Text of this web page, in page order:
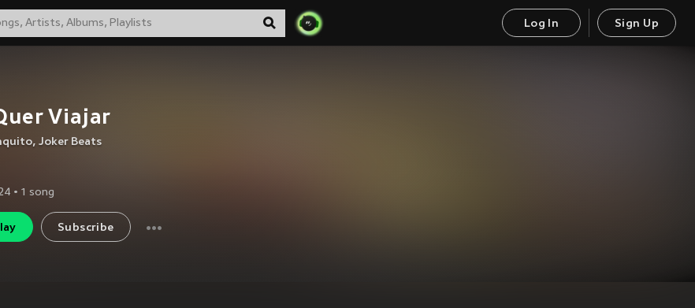
Log In Sign Up
Viajar
, Joker Beats
• 1 song
Subscribe